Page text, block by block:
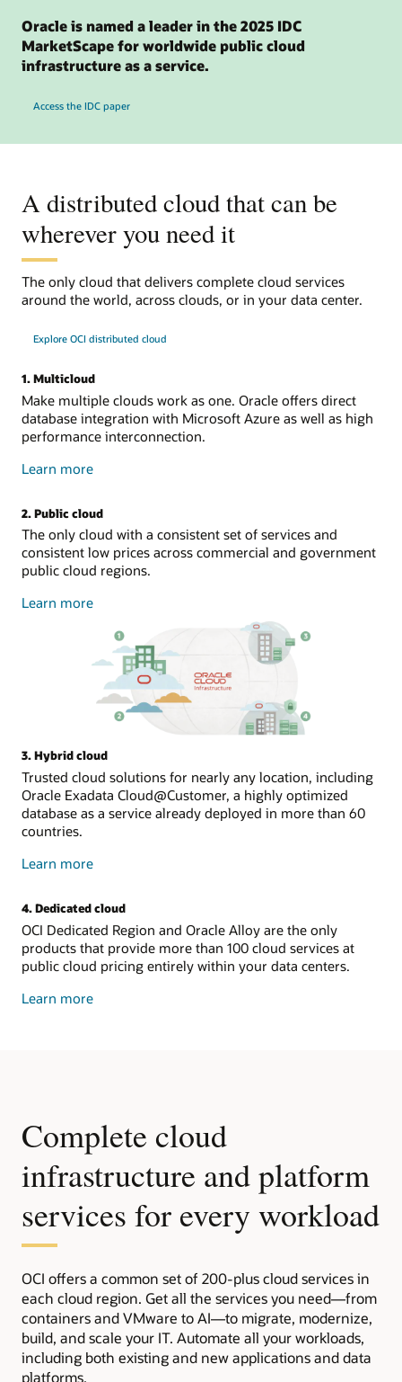
the
cloud
Oracle is named a leader in the 2025 IDC
MarketScape for worldwide public cloud
infrastructure as a service.
Access the IDC paper
A distributed cloud that can be
wherever you need it
The only cloud that delivers complete cloud services
around the world, across clouds, or in your data center.
Explore OCI distributed cloud
1. Multicloud
Make multiple clouds work as one. Oracle offers direct
database integration with Microsoft Azure as well as high
performance interconnection.
Learn moreabout
2. Public cloud
The only cloud with a consistent set of services and
consistent low prices across commercial and government
public cloud regions.
Learn moreabout
cloud
3. Hybrid cloud
Trusted cloud solutions for nearly any location, including
Oracle Exadata Cloud@Customer, a highly optimized
database as a service already deployed in more than 60
countries.
Learn moreabout
4. Dedicated cloud
OCI Dedicated Region and Oracle Alloy are the only
products that provide more than 100 cloud services at
public cloud pricing entirely within your data centers.
Learn moreabout
Complete cloud
infrastructure and platform
services for every workload
OCI offers a common set of 200-plus cloud services in
each cloud region. Get all the services you need—from
containers and VMware to AI—to migrate, modernize,
build, and scale your IT. Automate all your workloads,
including both existing and new applications and data
platforms.